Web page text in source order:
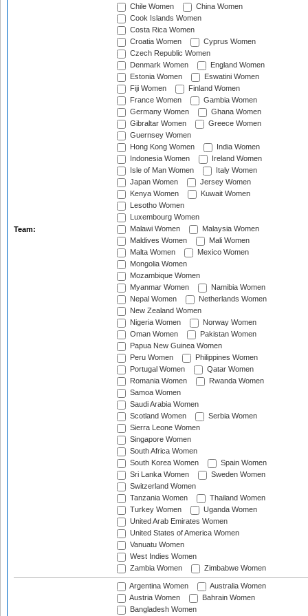
Team:
Chile Women
China Women
Cook Islands Women
Costa Rica Women
Croatia Women
Cyprus Women
Czech Republic Women
Denmark Women
England Women
Estonia Women
Eswatini Women
Fiji Women
Finland Women
France Women
Gambia Women
Germany Women
Ghana Women
Gibraltar Women
Greece Women
Guernsey Women
Hong Kong Women
India Women
Indonesia Women
Ireland Women
Isle of Man Women
Italy Women
Japan Women
Jersey Women
Kenya Women
Kuwait Women
Lesotho Women
Luxembourg Women
Malawi Women
Malaysia Women
Maldives Women
Mali Women
Malta Women
Mexico Women
Mongolia Women
Mozambique Women
Myanmar Women
Namibia Women
Nepal Women
Netherlands Women
New Zealand Women
Nigeria Women
Norway Women
Oman Women
Pakistan Women
Papua New Guinea Women
Peru Women
Philippines Women
Portugal Women
Qatar Women
Romania Women
Rwanda Women
Samoa Women
Saudi Arabia Women
Scotland Women
Serbia Women
Sierra Leone Women
Singapore Women
South Africa Women
South Korea Women
Spain Women
Sri Lanka Women
Sweden Women
Switzerland Women
Tanzania Women
Thailand Women
Turkey Women
Uganda Women
United Arab Emirates Women
United States of America Women
Vanuatu Women
West Indies Women
Zambia Women
Zimbabwe Women
Argentina Women
Australia Women
Austria Women
Bahrain Women
Bangladesh Women